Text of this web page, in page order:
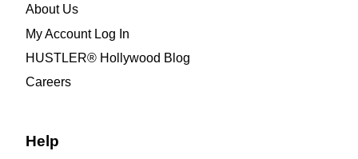
About Us
My Account Log In
HUSTLER® Hollywood Blog
Careers
Help